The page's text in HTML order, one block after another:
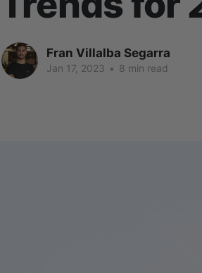
Fran Villalba Segarra
Jan 17, 2023 • 8 min read